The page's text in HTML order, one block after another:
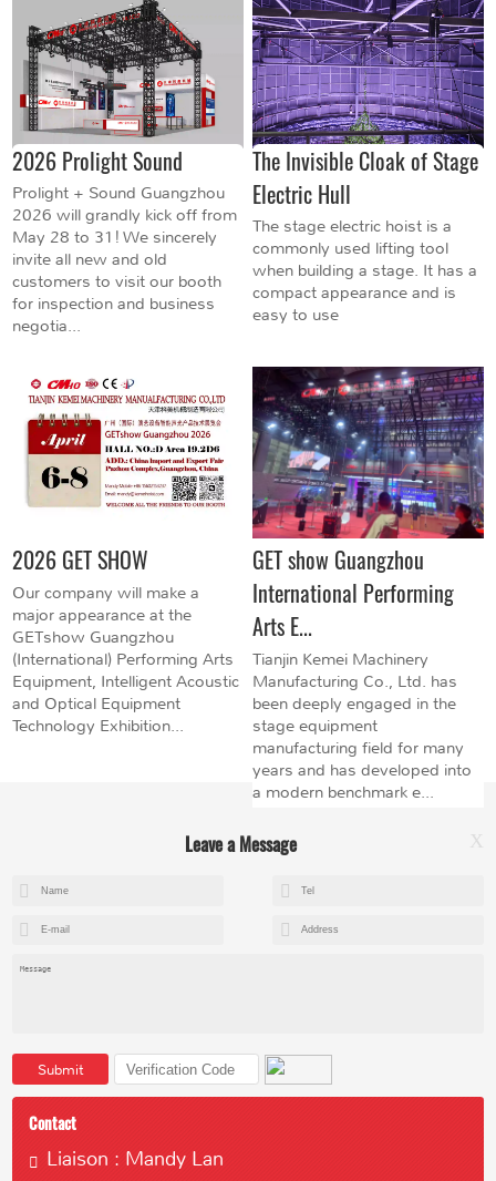
2026 Prolight Sound
Prolight + Sound Guangzhou
2026 will grandly kick off from
May 28 to 31! We sincerely
invite all new and old
customers to visit our booth
for inspection and business
negotia...
The Invisible Cloak of Stage
Electric Hull
The stage electric hoist is a
commonly used lifting tool
when building a stage. It has a
compact appearance and is
easy to use
2026 GET SHOW
Our company will make a
major appearance at the
GETshow Guangzhou
(International) Performing Arts
Equipment, Intelligent Acoustic
and Optical Equipment
Technology Exhibition...
GET show Guangzhou
International Performing
Arts E...
Tianjin Kemei Machinery
Manufacturing Co., Ltd. has
been deeply engaged in the
stage equipment
manufacturing field for many
years and has developed into
a modern benchmark e...
Leave a Message X
Submit
Contact
Liaison : Mandy Lan